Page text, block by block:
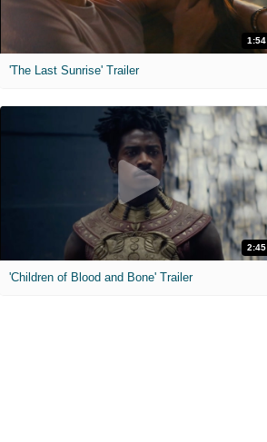
1:54
'The Last Sunrise' Trailer
2:45
'Children of Blood and Bone' Trailer